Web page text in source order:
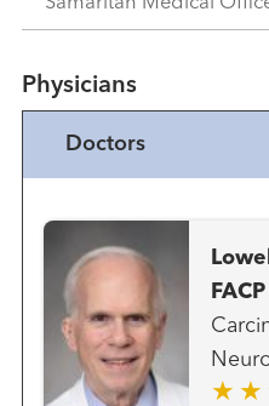
Physicians
Doctors
FACP